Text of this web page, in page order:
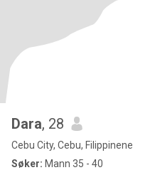
Dara, 28
Cebu City, Cebu, Filippinene
Søker: Mann 35 - 40